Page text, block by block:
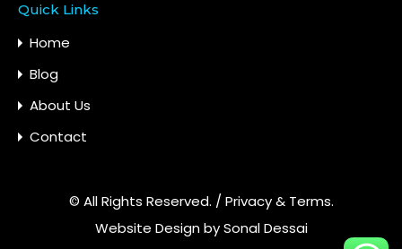
Quick Links
Home
Blog
About Us
Contact
© All Rights Reserved. / Privacy & Terms.
Website Design bySonal Dessai